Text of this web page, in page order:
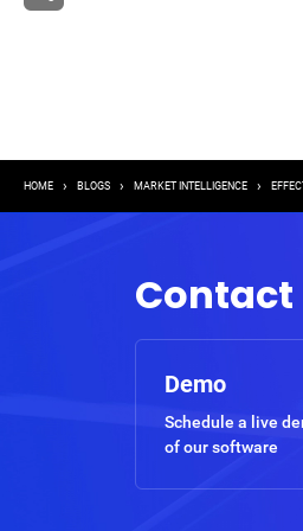
Breadcrumb
HOME BLOGS MARKET INTELLIGENCE
Contact
Demo
Schedule a live
of our software